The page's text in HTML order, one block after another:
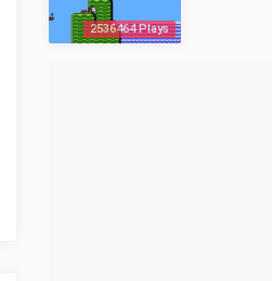
2536464 Plays